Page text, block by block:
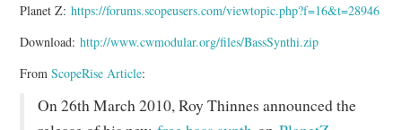
Planet Z:https://forums.scopeusers.com/viewtopic.php?f=16&t=28946
Download:http://www.cwmodular.org/files/BassSynthi.zip
FromScopeRise Article:
On 26th March 2010, Roy Thinnes announced the